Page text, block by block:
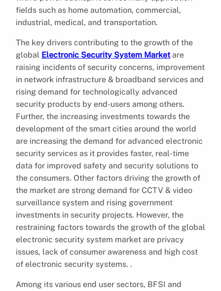
fields such as home automation, commercial,
industrial, medical, and transportation.
The key drivers contributing to the growth of the
global Electronic Security System Marketare
raising incidents of security concerns, improvement
in network infrastructure & broadband services and
rising demand for technologically advanced
security products by end-users among others.
Further, the increasing investments towards the
development of the smart cities around the world
are increasing the demand for advanced electronic
security services as it provides faster, real-time
data for improved safety and security solutions to
the consumers. Other factors driving the growth of
the market are strong demand for CCTV & video
surveillance system and rising government
investments in security projects. However, the
restraining factors towards the growth of the global
electronic security system market are privacy
issues, lack of consumer awareness and high cost
of electronic security systems. .
Among its various end user sectors, BFSI and